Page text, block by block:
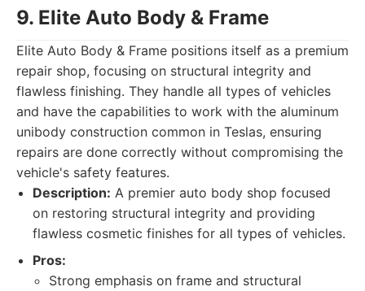
9. Elite Auto Body & Frame
Elite Auto Body & Frame positions itself as a premium
repair shop, focusing on structural integrity and
flawless finishing. They handle all types of vehicles
and have the capabilities to work with the aluminum
unibody construction common in Teslas, ensuring
repairs are done correctly without compromising the
vehicle's safety features.
Description: A premier auto body shop focused
on restoring structural integrity and providing
flawless cosmetic finishes for all types of vehicles.
Pros:
Strong emphasis on frame and structural